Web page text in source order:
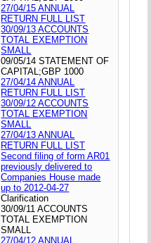
27/04/15 ANNUAL
RETURN FULL LIST
30/09/13 ACCOUNTS
TOTAL EXEMPTION
SMALL
09/05/14 STATEMENT OF
CAPITAL;GBP 1000
27/04/14 ANNUAL
RETURN FULL LIST
30/09/12 ACCOUNTS
TOTAL EXEMPTION
SMALL
27/04/13 ANNUAL
RETURN FULL LIST
Second filing of form AR01
previously delivered to
Companies House made
up to 2012-04-27
Clarification
30/09/11 ACCOUNTS
TOTAL EXEMPTION
SMALL
27/04/12 ANNUAL